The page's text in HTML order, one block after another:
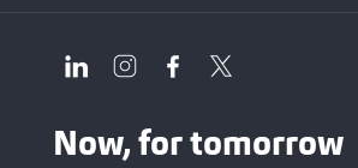
Now, for tomorrow